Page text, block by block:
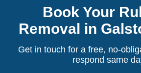
Book Your
Removal in
Get in touch for a free, no-
respond same